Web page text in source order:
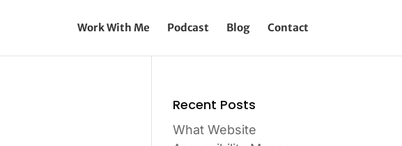
Work With Me Podcast Blog Contact
Recent Posts
What Website